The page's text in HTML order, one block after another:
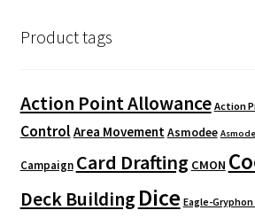
Product tags
Action Point Allowance Action
Control Area Movement Asmodee
Campaign Card Drafting CMON
Deck Building Dice Eagle-Gryphon